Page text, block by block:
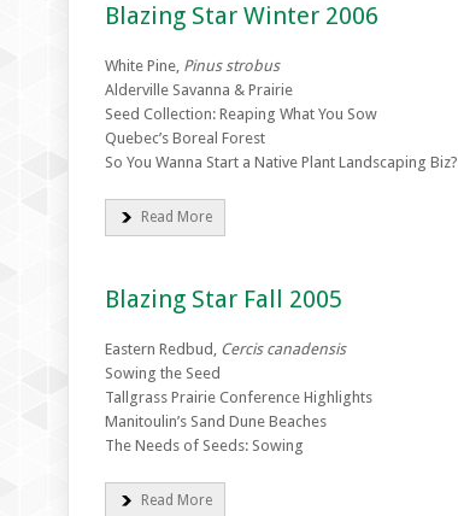
Blazing Star Winter 2006
White Pine, Pinus strobus
Alderville Savanna & Prairie
Seed Collection: Reaping What You Sow
Quebec’s Boreal Forest
So You Wanna Start a Native Plant Landscaping Biz?
Read More
Blazing Star Fall 2005
Eastern Redbud, Cercis canadensis
Sowing the Seed
Tallgrass Prairie Conference Highlights
Manitoulin’s Sand Dune Beaches
The Needs of Seeds: Sowing
Read More